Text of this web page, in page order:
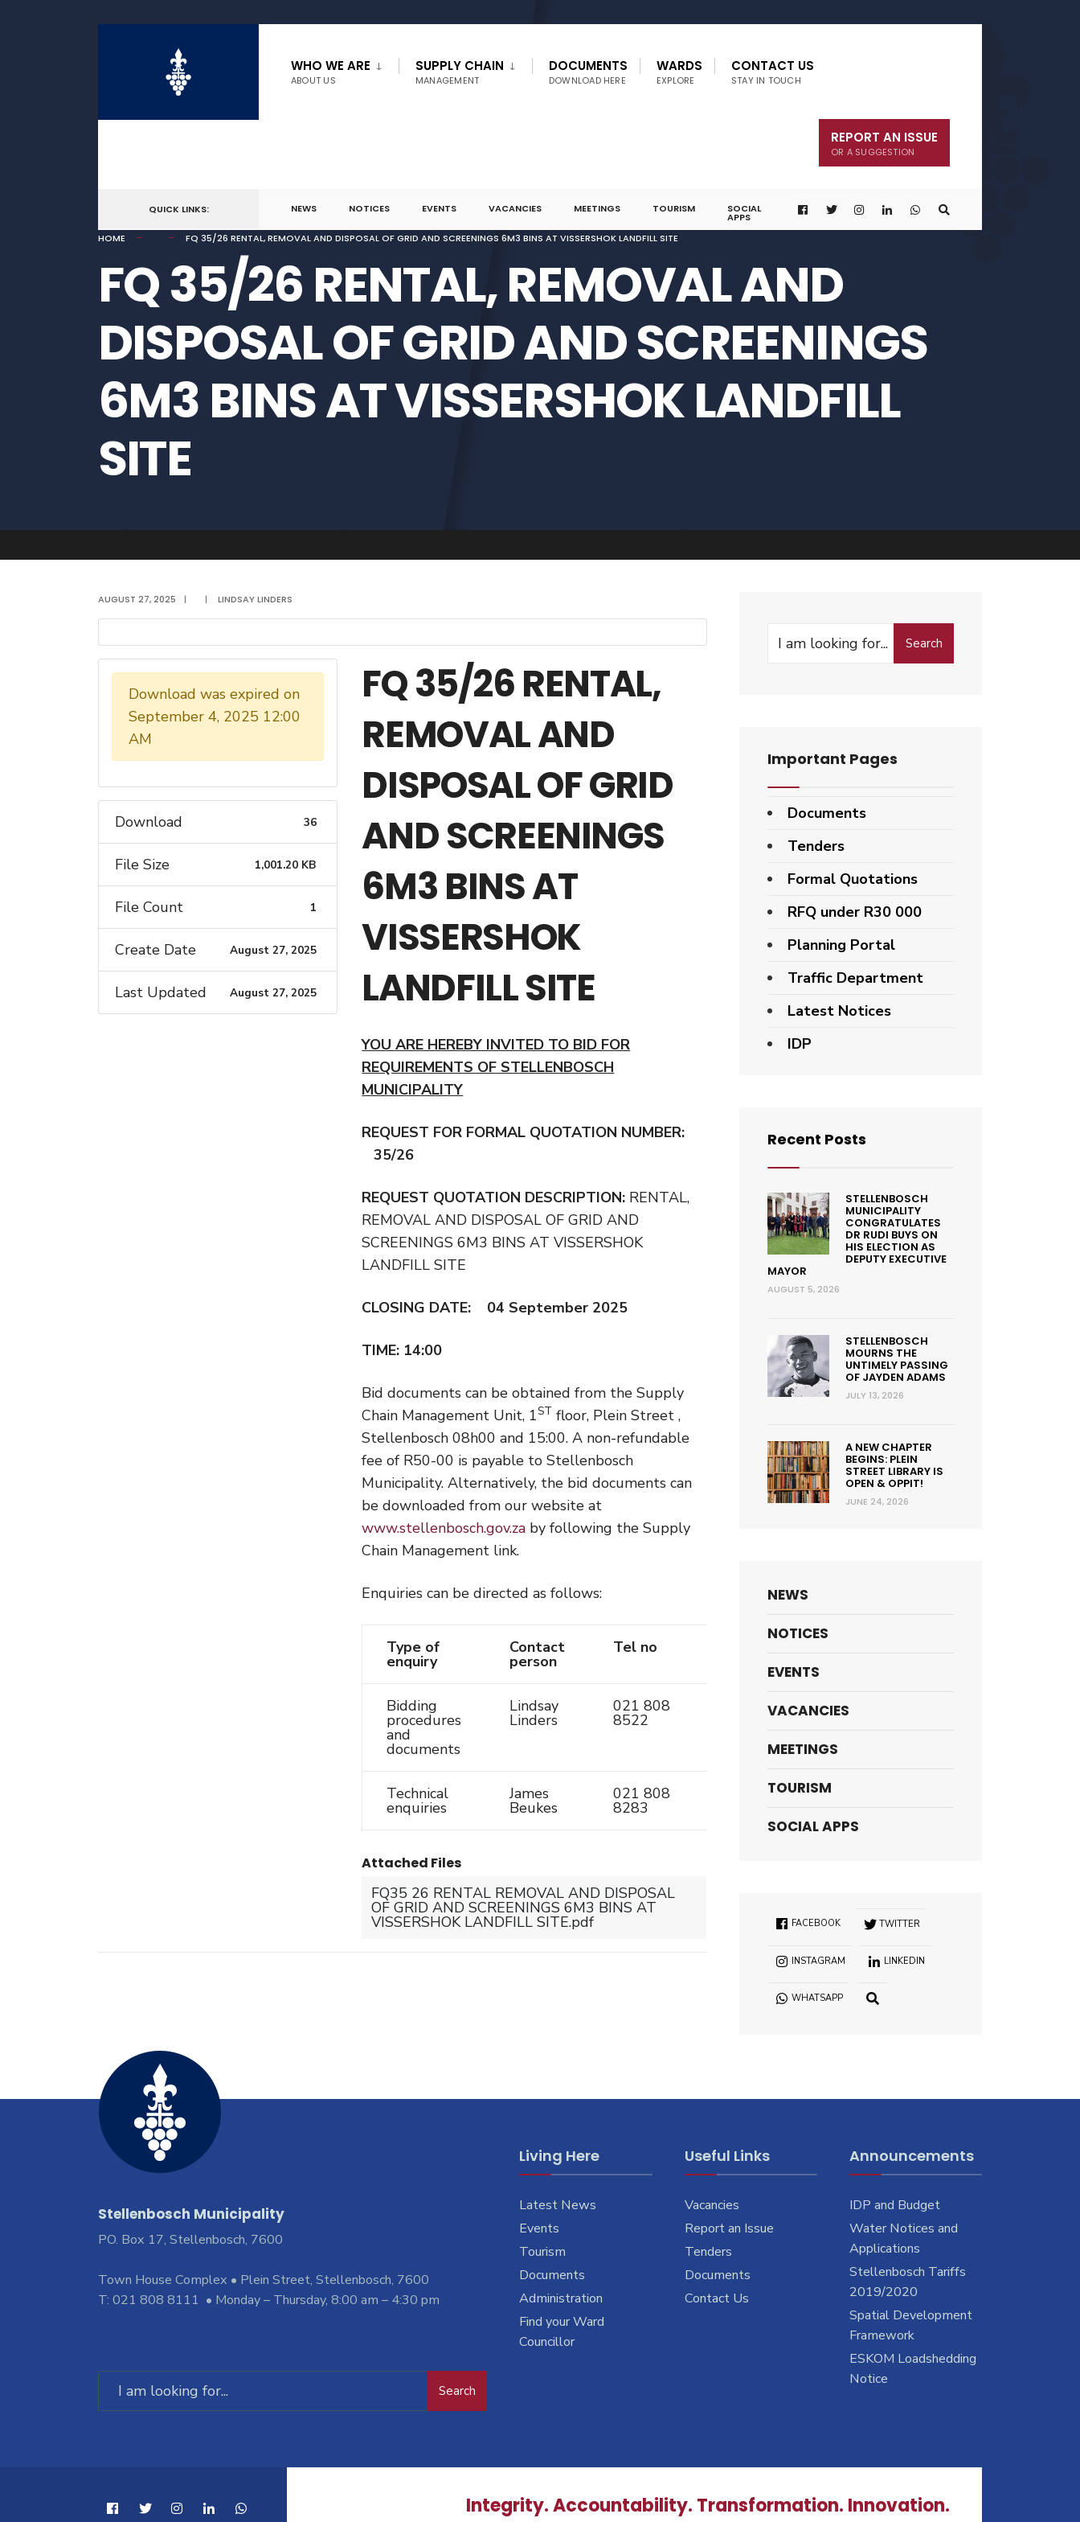
WHO WE ARE
ABOUT US
SUPPLY CHAIN
MANAGEMENT
DOCUMENTS
DOWNLOAD HERE
WARDS
EXPLORE
CONTACT US
STAY IN TOUCH
REPORT AN ISSUE
OR A SUGGESTION
QUICK LINKS: NEWS NOTICES EVENTS VACANCIES MEETINGS TOURISM SOCIAL
APPS
HOME
FQ 35/26 RENTAL, REMOVAL AND DISPOSAL OF GRID AND SCREENINGS 6M3 BINS AT VISSERSHOK LANDFILL SITE
FQ 35/26 RENTAL, REMOVAL AND
DISPOSAL OF GRID AND SCREENINGS
6M3 BINS AT VISSERSHOK LANDFILL
SITE
AUGUST 27, 2025 | | LINDSAY LINDERS
Download was expired on
September 4, 2025 12:00
AM
Download 36
File Size 1,001.20 KB
File Count 1
Create Date August 27, 2025
Last Updated August 27, 2025
FQ 35/26 RENTAL,
REMOVAL AND
DISPOSAL OF GRID
AND SCREENINGS
6M3 BINS AT
VISSERSHOK
LANDFILL SITE
YOU ARE HEREBY INVITED TO BID FOR
REQUIREMENTS OF STELLENBOSCH
MUNICIPALITY
REQUEST FOR FORMAL QUOTATION NUMBER:
35/26
REQUEST QUOTATION DESCRIPTION: RENTAL,
REMOVAL AND DISPOSAL OF GRID AND
SCREENINGS 6M3 BINS AT VISSERSHOK
LANDFILL SITE
CLOSING DATE: 04 September 2025
TIME: 14:00
Bid documents can be obtained from the Supply
Chain Management Unit, 1ST floor, Plein Street ,
Stellenbosch 08h00 and 15:00. A non-refundable
fee of R50-00 is payable to Stellenbosch
Municipality. Alternatively, the bid documents can
be downloaded from our website at
www.stellenbosch.gov.za by following the Supply
Chain Management link.
Enquiries can be directed as follows:
Type of
enquiry
Contact
person
Tel no
Bidding
procedures
and
documents
Lindsay
Linders
021 808
8522
Lindsay.Linders@stellenbosch.gov.za
Technical
enquiries
James
Beukes
021 808
8283
James.Beukes@stellenbosch.gov.za
Attached Files
FQ35 26 RENTAL REMOVAL AND DISPOSAL
OF GRID AND SCREENINGS 6M3 BINS AT
VISSERSHOK LANDFILL SITE.pdf
Search
Search
Important Pages
Documents
Tenders
Formal Quotations
RFQ under R30 000
Planning Portal
Traffic Department
Latest Notices
IDP
Recent Posts
STELLENBOSCH
MUNICIPALITY
CONGRATULATES
DR RUDI BUYS ON
HIS ELECTION AS
DEPUTY EXECUTIVE
MAYOR
AUGUST 5, 2026
STELLENBOSCH
MOURNS THE
UNTIMELY PASSING
OF JAYDEN ADAMS
JULY 13, 2026
A NEW CHAPTER
BEGINS: PLEIN
STREET LIBRARY IS
OPEN & OPPIT!
JUNE 24, 2026
NEWS
NOTICES
EVENTS
VACANCIES
MEETINGS
TOURISM
SOCIAL APPS
FACEBOOK TWITTER
INSTAGRAM LINKEDIN
WHATSAPP
Stellenbosch Municipality
PO. Box 17, Stellenbosch, 7600
Town House Complex • Plein Street, Stellenbosch, 7600
T: 021 808 8111 • Monday – Thursday, 8:00 am – 4:30 pm
Search
Living Here
Latest News
Events
Tourism
Documents
Administration
Find your Ward
Councillor
Useful Links
Vacancies
Report an Issue
Tenders
Documents
Contact Us
Announcements
IDP and Budget
Water Notices and
Applications
Stellenbosch Tariffs
2019/2020
Spatial Development
Framework
ESKOM Loadshedding
Notice
Integrity. Accountability. Transformation. Innovation.